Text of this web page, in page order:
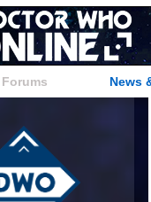
Forums News